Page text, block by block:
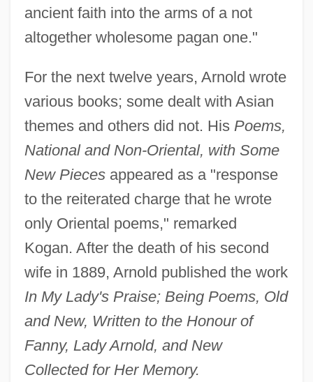
ancient faith into the arms of a not
altogether wholesome pagan one."
For the next twelve years, Arnold wrote
various books; some dealt with Asian
themes and others did not. His Poems,
National and Non-Oriental, with Some
New Piecesappeared as a "response
to the reiterated charge that he wrote
only Oriental poems," remarked
Kogan. After the death of his second
wife in 1889, Arnold published the work
In My Lady's Praise; Being Poems, Old
and New, Written to the Honour of
Fanny, Lady Arnold, and New
Collected for Her Memory.